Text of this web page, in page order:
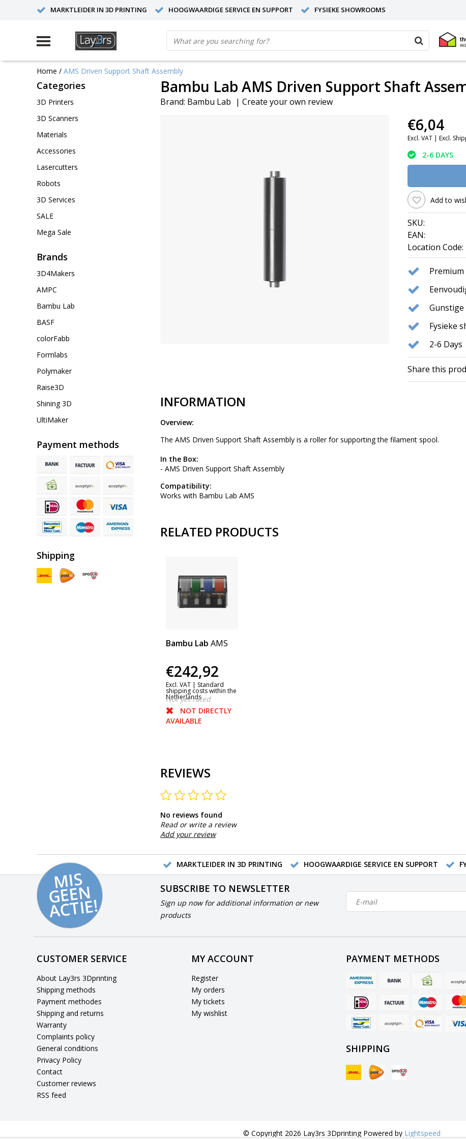
MARKTLEIDER IN 3D PRINTING HOOGWAARDIGE SERVICE EN SUPPORT FYSIEKE SHOWROOMS
Home / AMS Driven Support Shaft Assembly
Categories
3D Printers
3D Scanners
Materials
Accessories
Lasercutters
Robots
3D Services
SALE
Mega Sale
Brands
3D4Makers
AMPC
Bambu Lab
BASF
colorFabb
Formlabs
Polymaker
Raise3D
Shining 3D
UltiMaker
Payment methods
Shipping
Bambu Lab AMS Driven Support Shaft
Brand: Bambu Lab | Create your own review
€6,04
Excl. VAT | Excl.
2-6 DAYS
Add to
SKU:
EAN:
Location Code:
Gunstige
Fysieke
2-6 Days
Share this
INFORMATION
Overview:
The AMS Driven Support Shaft Assembly is a roller for supporting the filament spool.
In the Box:
- AMS Driven Support Shaft Assembly
Compatibility:
Works with Bambu Lab AMS
RELATED PRODUCTS
Bambu Lab AMS
€242,92
Excl. VAT | Standard
shipping costs within the
Netherlands
Not yet rated
NOT DIRECTLY
AVAILABLE
REVIEWS
No reviews found
Read or write a review
Add your review
MARKTLEIDER IN 3D PRINTING HOOGWAARDIGE SERVICE EN SUPPORT
MI
S
G
E
E
N
A
C
TI
E!
SUBSCRIBE TO NEWSLETTER
Sign up now for additional information or new
products
CUSTOMER SERVICE
About Lay3rs 3Dprinting
Shipping methods
Payment methodes
Shipping and returns
Warranty
Complaints policy
General conditions
Privacy Policy
Contact
Customer reviews
RSS feed
MY ACCOUNT
Register
My orders
My tickets
My wishlist
PAYMENT METHODS
SHIPPING
© Copyright 2026 Lay3rs 3Dprinting Powered by Lightspeed